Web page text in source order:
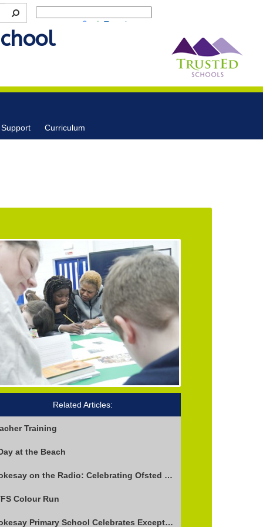
Translate
Curriculum
Related Articles:
Training
at the Beach
Stokesay on the Radio: Celebrating Ofsted Success and Keeping Cool
Colour Run
Stokesay Primary School Celebrates Exceptional Ofsted Report